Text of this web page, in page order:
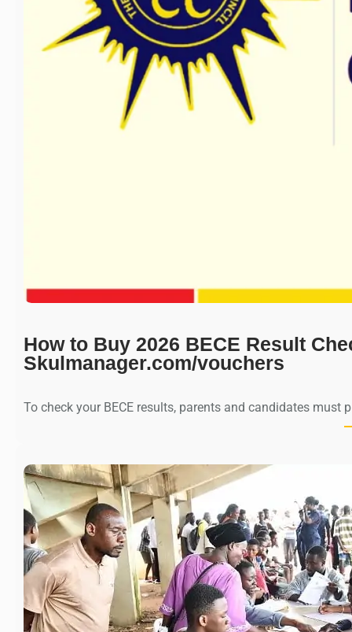
How to Buy 2026 BECE Result
Skulmanager.com/vouchers
To check your BECE results, parents and candidates must